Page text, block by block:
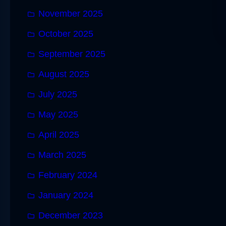
November 2025
October 2025
September 2025
August 2025
July 2025
May 2025
April 2025
March 2025
February 2024
January 2024
December 2023